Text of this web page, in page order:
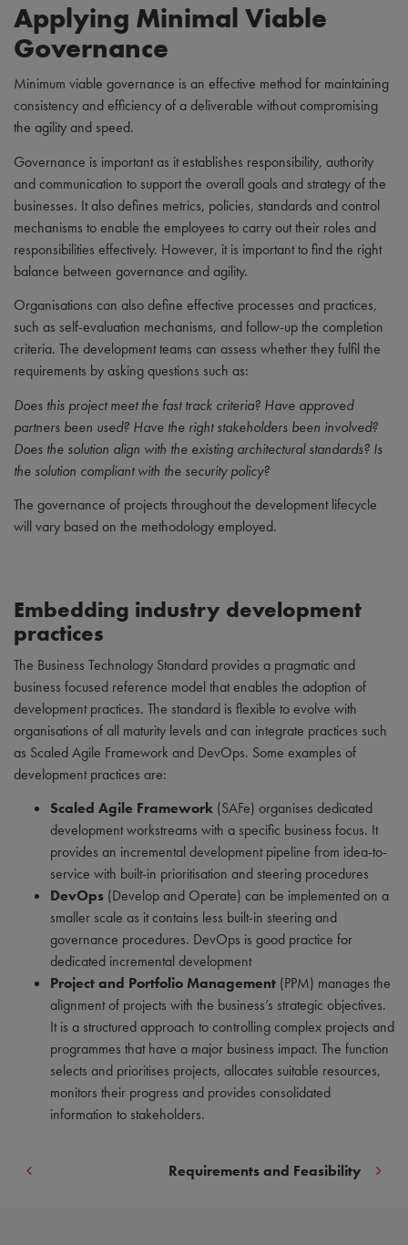
Applying Minimal Viable
Governance
Minimum viable governance is an effective method for maintaining
consistency and efficiency of a deliverable without compromising
the agility and speed.
Governance is important as it establishes responsibility, authority
and communication to support the overall goals and strategy of the
businesses. It also defines metrics, policies, standards and control
mechanisms to enable the employees to carry out their roles and
responsibilities effectively. However, it is important to find the right
balance between governance and agility.
Organisations can also define effective processes and practices,
such as self-evaluation mechanisms, and follow-up the completion
criteria. The development teams can assess whether they fulfil the
requirements by asking questions such as:
Does this project meet the fast track criteria? Have approved
partners been used? Have the right stakeholders been involved?
Does the solution align with the existing architectural standards? Is
the solution compliant with the security policy?
The governance of projects throughout the development lifecycle
will vary based on the methodology employed.
Embedding industry development
practices
The Business Technology Standard provides a pragmatic and
business focused reference model that enables the adoption of
development practices. The standard is flexible to evolve with
organisations of all maturity levels and can integrate practices such
as Scaled Agile Framework and DevOps. Some examples of
development practices are:
Scaled Agile Framework (SAFe) organises dedicated
development workstreams with a specific business focus. It
provides an incremental development pipeline from idea-to-
service with built-in prioritisation and steering procedures
DevOps (Develop and Operate) can be implemented on a
smaller scale as it contains less built-in steering and
governance procedures. DevOps is good practice for
dedicated incremental development
Project and Portfolio Management (PPM) manages the
alignment of projects with the business’s strategic objectives.
It is a structured approach to controlling complex projects and
programmes that have a major business impact. The function
selects and prioritises projects, allocates suitable resources,
monitors their progress and provides consolidated
information to stakeholders.
Requirements and Feasibility